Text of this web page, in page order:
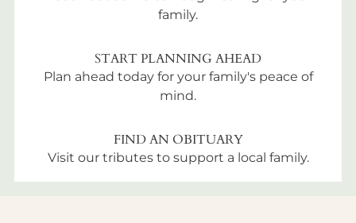
family.
START PLANNING AHEAD
Plan ahead today for your family's peace of
mind.
FIND AN OBITUARY
Visit our tributes to support a local family.